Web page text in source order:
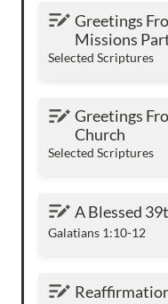
Greetings From
Partner
Greetings
Missions
Selected Scriptures
Greetings From
Church
Greetings
Church
Selected Scriptures
A Blessed 39th
A Blessed
Galatians 1:10-12
Reaffirmation Of